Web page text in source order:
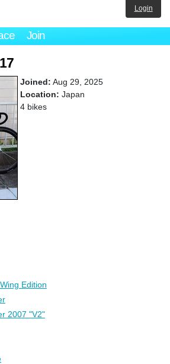
Join
Login
Joined: Aug 29, 2025
Location: Japan
4 bikes
Edition
2007 "V2"